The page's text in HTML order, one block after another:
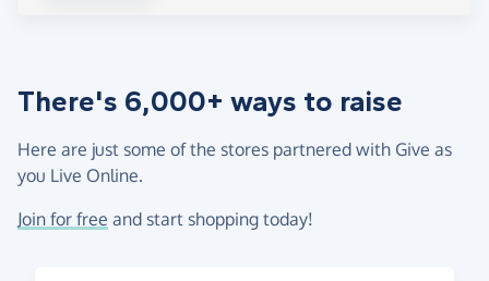
There's 6,000+ ways to raise
Here are just some of the stores partnered with Give as
you Live Online.
Join for free and start shopping today!